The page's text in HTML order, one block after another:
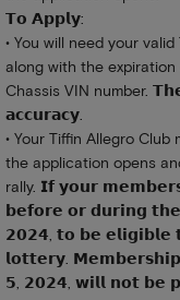
𝗧𝗼 𝗔𝗽𝗽𝗹𝘆:
• You will need your
along with the
Chassis VIN number.
𝗮𝗰𝗰𝘂𝗿𝗮𝗰𝘆.
• Your Tiffin Allegro
the application opens
rally. 𝗜𝗳 𝘆𝗼𝘂𝗿
𝗯𝗲𝗳𝗼𝗿𝗲 𝗼𝗿 𝗱𝘂𝗿𝗶𝗻𝗴
𝟮𝟬𝟮𝟰, 𝘁𝗼 𝗯𝗲 𝗲𝗹𝗶𝗴𝗶𝗯𝗹𝗲
𝗹𝗼𝘁𝘁𝗲𝗿𝘆.
𝟱, 𝟮𝟬𝟮𝟰, 𝘄𝗶𝗹𝗹 𝗻𝗼𝘁 𝗯𝗲